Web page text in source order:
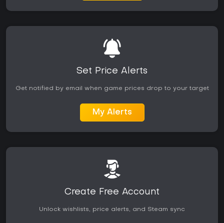
Set Price Alerts
Get notified by email when game prices drop to your target
My Alerts
Create Free Account
Unlock wishlists, price alerts, and Steam sync